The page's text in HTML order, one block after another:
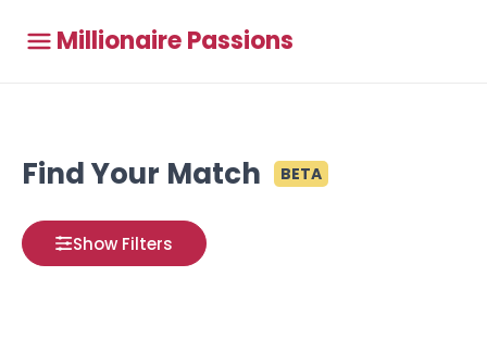
Millionaire Passions
Find Your Match BETA
Show Filters